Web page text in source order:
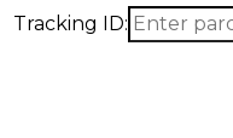
Tracking ID: